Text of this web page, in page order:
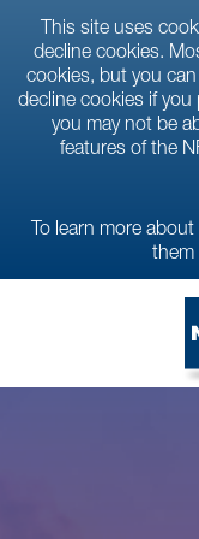
This site uses
decline cookies.
cookies, but you
decline cookies if you
you may not be
features of the
To learn more
them